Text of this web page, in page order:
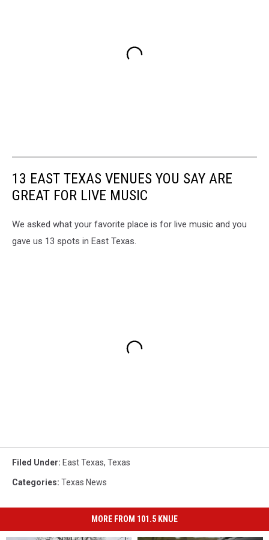
13 EAST TEXAS VENUES YOU SAY ARE
GREAT FOR LIVE MUSIC
We asked what your favorite place is for live music and you
gave us 13 spots in East Texas.
Filed Under: East Texas, Texas
Categories: Texas News
MORE FROM 101.5 KNUE